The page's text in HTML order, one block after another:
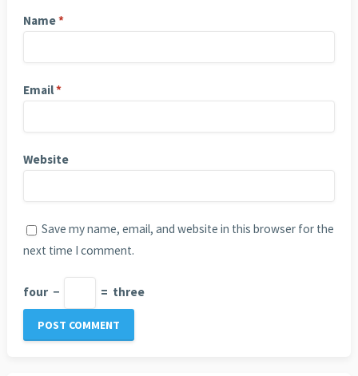
Name*
Email*
Website
Save my name, email, and website in this browser for the
next time I comment.
four − = three